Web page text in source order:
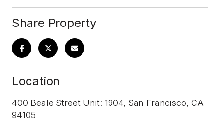
Share Property
Location
400 Beale Street Unit: 1904, San Francisco, CA
94105